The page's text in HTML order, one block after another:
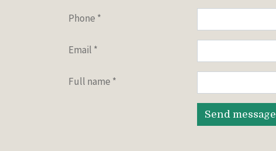
Phone *
Email *
Full name *
Send message